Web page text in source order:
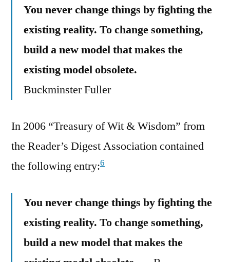
You never change things by fighting the
existing reality. To change something,
build a new model that makes the
existing model obsolete.
Buckminster Fuller
In 2006 “Treasury of Wit & Wisdom” from
the Reader’s Digest Association contained
the following entry:6
You never change things by fighting the
existing reality. To change something,
build a new model that makes the